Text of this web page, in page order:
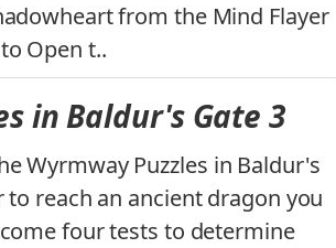
from the Mind Flayer
Open t..
in Baldur's Gate 3
Wyrmway Puzzles in Baldur's
to reach an ancient dragon you
four tests to determine